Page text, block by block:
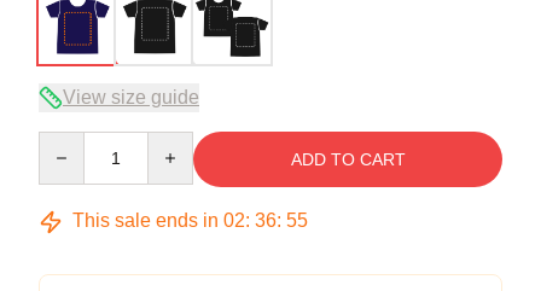
View size guide
ADD TO CART
This sale ends in 02: 36: 54